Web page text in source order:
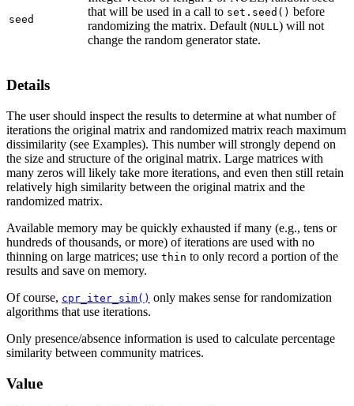
seed
that will be used in a call to set.seed() before
randomizing the matrix. Default (NULL ) will not
change the random generator state.
Details
The user should inspect the results to determine at what number of
iterations the original matrix and randomized matrix reach maximum
dissimilarity (see Examples). This number will strongly depend on
the size and structure of the original matrix. Large matrices with
many zeros will likely take more iterations, and even then still retain
relatively high similarity between the original matrix and the
randomized matrix.
Available memory may be quickly exhausted if many (e.g., tens or
hundreds of thousands, or more) of iterations are used with no
thinning on large matrices; use thin to only record a portion of the
results and save on memory.
Of course, cpr_iter_sim() only makes sense for randomization
algorithms that use iterations.
Only presence/absence information is used to calculate percentage
similarity between community matrices.
Value